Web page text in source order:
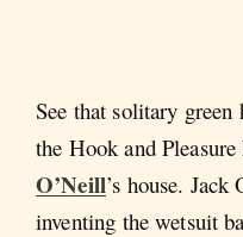
See that solitary
the Hook and Pleasure
O’Neill’s house.
inventing the wetsuit